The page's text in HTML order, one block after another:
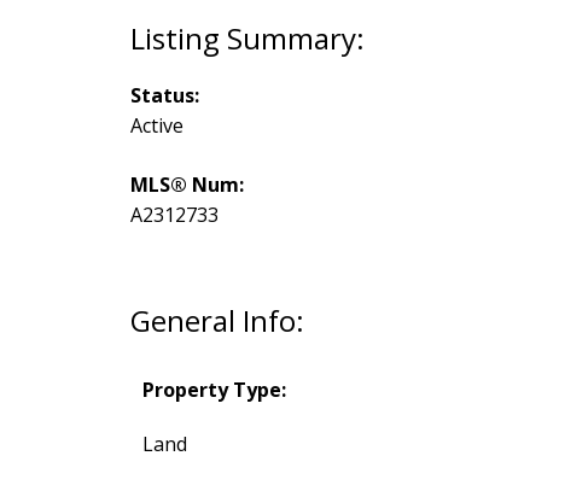
General Info:
Property Type:
Land
Status:
Active
MLS® Num:
A2312733